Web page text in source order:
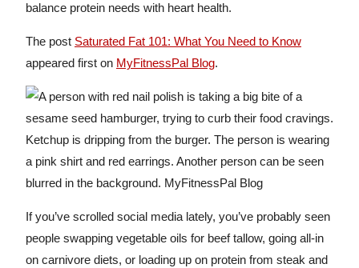
balance protein needs with heart health.
The post Saturated Fat 101: What You Need to Know
appeared first on MyFitnessPal Blog.
If you’ve scrolled social media lately, you’ve probably seen
people swapping vegetable oils for beef tallow, going all-in
on carnivore diets, or loading up on protein from steak and